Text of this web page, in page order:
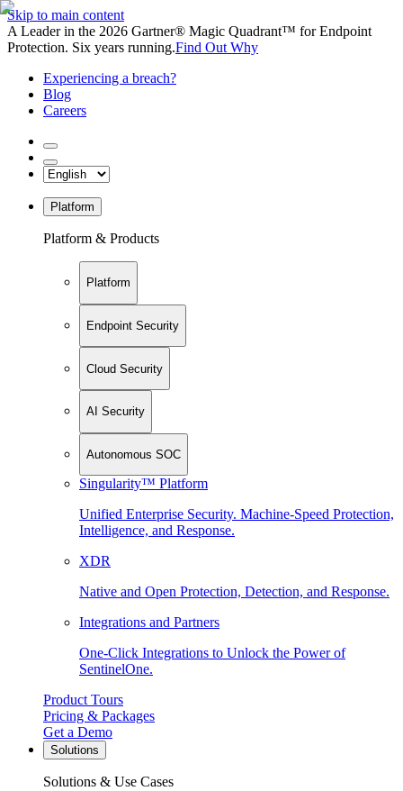
Skip to main content
A Leader in the 2026 Gartner® Magic Quadrant™ for Endpoint
Protection. Six years running.Find Out Why
Experiencing a breach?
Blog
Careers
Platform
Platform & Products
Platform
Endpoint Security
Cloud Security
AI Security
Autonomous SOC
Singularity™ Platform
Unified Enterprise Security. Machine-Speed Protection,
Intelligence, and Response.
XDR
Native and Open Protection, Detection, and Response.
Integrations and Partners
One-Click Integrations to Unlock the Power of
SentinelOne.
Product Tours
Pricing & Packages
Get a Demo
Solutions
Solutions & Use Cases